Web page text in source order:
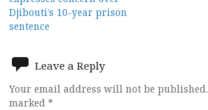
navigation
Djibouti’s 10-year prison
sentence
Leave a Reply
Your email address will not be published.
marked *